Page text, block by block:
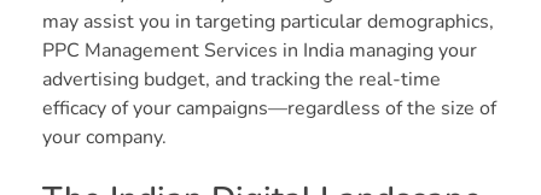
may assist you in targeting particular demographics,
PPC Management Services in India managing your
advertising budget, and tracking the real-time
efficacy of your campaigns—regardless of the size of
your company.